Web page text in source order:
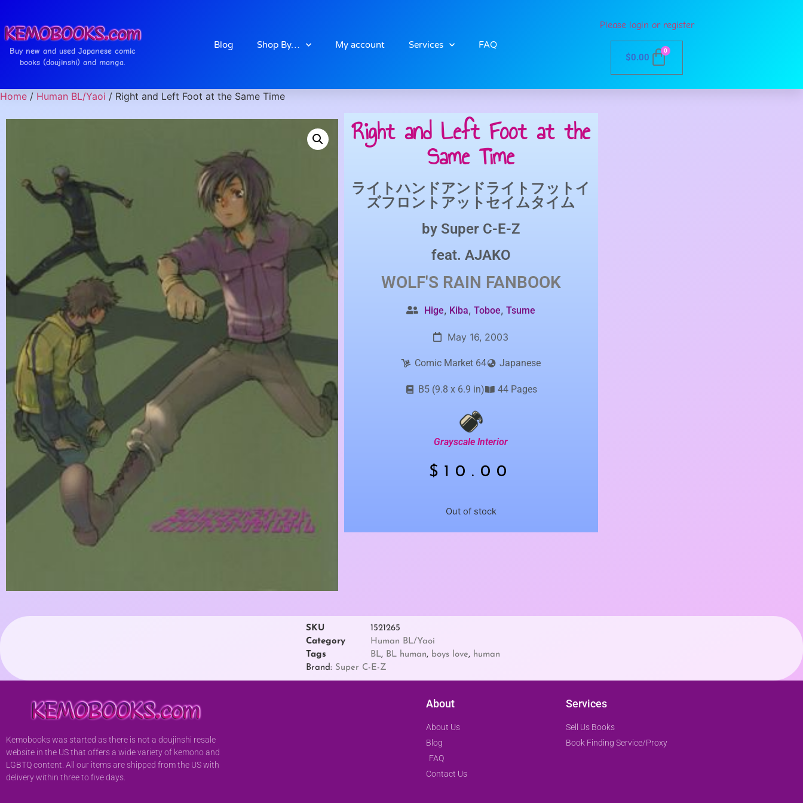
Buy new and used Japanese comic
books (doujinshi) and manga.
Blog Shop By… My account Services FAQ
Please login or register
$0.00
0
Home / Human BL/Yaoi / Right and Left Foot at the Same Time
Right and Left Foot at the
Same Time
ライトハンドアンドライトフットイ
ズフロントアットセイムタイム
by Super C-E-Z
feat. AJAKO
WOLF'S RAIN FANBOOK
Hige, Kiba, Toboe, Tsume
May 16, 2003
Comic Market 64 Japanese
B5 (9.8 x 6.9 in) 44 Pages
Grayscale Interior
$ 10.00
Out of stock
SKU
1521265
Category
Human BL/Yaoi
Tags
BL, BL human, boys love, human
Brand: Super C-E-Z
Kemobooks was started as there is not a doujinshi resale
website in the US that offers a wide variety of kemono and
LGBTQ content. All our items are shipped from the US with
delivery within three to five days.
About
About Us
Blog
FAQ
Contact Us
Services
Sell Us Books
Book Finding Service/Proxy